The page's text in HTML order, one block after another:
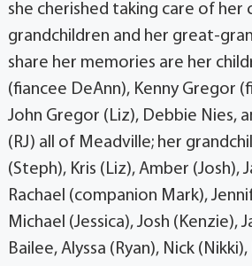
she cherished taking care of her
grandchildren and her great-
share her memories are her
(fiancee DeAnn), Kenny Gregor
John Gregor (Liz), Debbie Nies,
(RJ) all of Meadville; her
(Steph), Kris (Liz), Amber (Josh),
Rachael (companion Mark),
Michael (Jessica), Josh (Kenzie),
Bailee, Alyssa (Ryan), Nick